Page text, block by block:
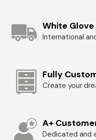
White
International
Fully
Create your
A+
Dedicated and